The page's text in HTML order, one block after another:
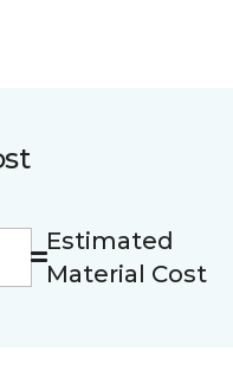
Estimated
Material Cost